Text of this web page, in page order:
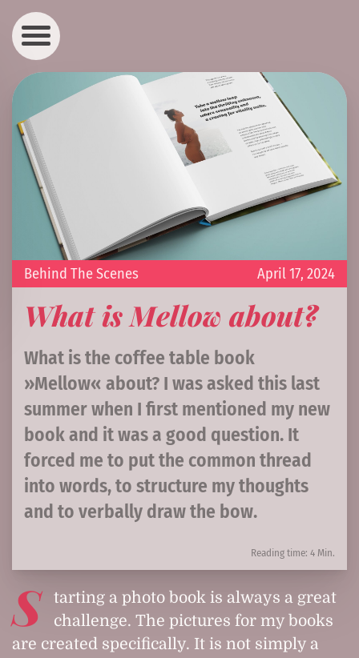
April 17, 2024
Behind The Scenes
What is Mellow about?
What is the coffee table book
»Mellow« about? I was asked this last
summer when I first mentioned my new
book and it was a good question. It
forced me to put the common thread
into words, to structure my thoughts
and to verbally draw the bow.
Reading time: 4 Min.
S
tarting a photo book is always a great
challenge. The pictures for my books
are created specifically. It is not simply a